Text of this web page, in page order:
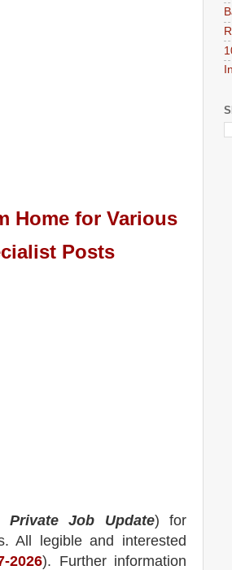
Home forVarious
Posts
Private Job Update) for
All legible and interested
2026). Further information